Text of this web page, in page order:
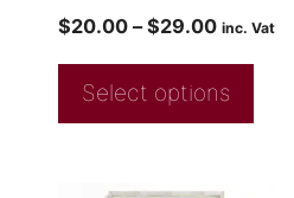
$20.00 – $29.00 inc. Vat
Select options